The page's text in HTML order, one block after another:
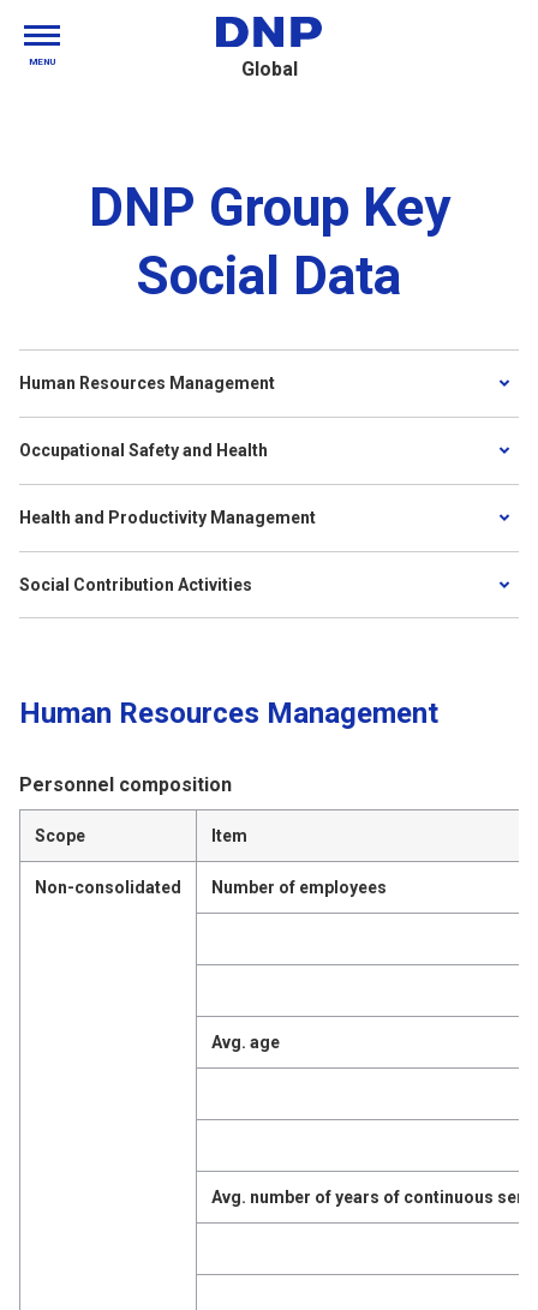
Global
MENU
DNP Group Key
Social Data
Human Resources Management
Occupational Safety and Health
Health and Productivity Management
Social Contribution Activities
Human Resources Management
Personnel composition
Scope Item
Non-consolidated Number of employees
Avg. age
Avg. number of years of continuous